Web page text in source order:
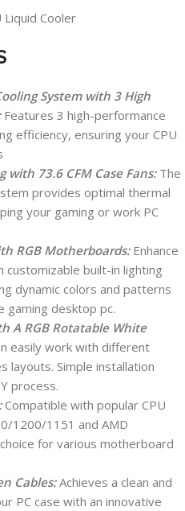
Liquid Cooler
System with 3 High
Features 3 high-performance
efficiency, ensuring your CPU
with 73.6 CFM Case Fans: The
provides optimal thermal
your gaming or work PC
RGB Motherboards:Enhance
customizable built-in lighting
dynamic colors and patterns
gaming desktop pc.
A RGB Rotatable White
easily work with different
layouts. Simple installation
process.
Compatible with popular CPU
1200/1151 and AMD
for various motherboard
Cables:Achieves a clean and
PC case with an innovative